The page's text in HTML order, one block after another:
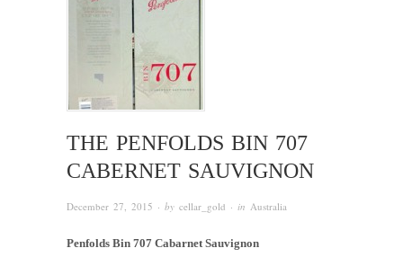
THE PENFOLDS BIN 707
CABERNET SAUVIGNON
December 27, 2015 · by cellar_gold · in Australia
Penfolds Bin 707 Cabarnet Sauvignon